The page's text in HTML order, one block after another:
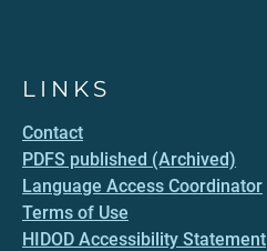
LINKS
Contact
PDFS published (Archived)
Language Access Coordinator
Terms of Use
HIDOD Accessibility Statement